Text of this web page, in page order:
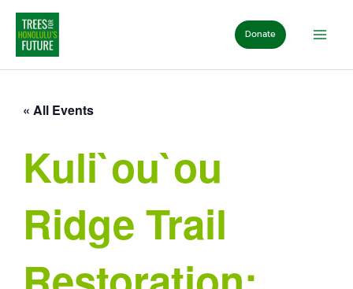
Skip
content
Donate
« All Events
Kuli`ou`ou
Ridge Trail